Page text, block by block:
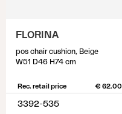
FLORINA
pos chair cushion, Beige
W51 D46 H74 cm
Rec. retail price € 62.00
3392-535